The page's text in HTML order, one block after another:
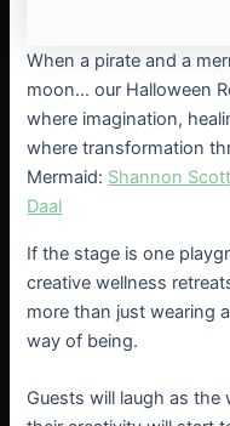
When a pirate and a
moon… our Halloween
where imagination,
where transformation
Mermaid: Shannon Scott
Daal
If the stage is one
creative wellness
more than just wearing
way of being.
Guests will laugh as